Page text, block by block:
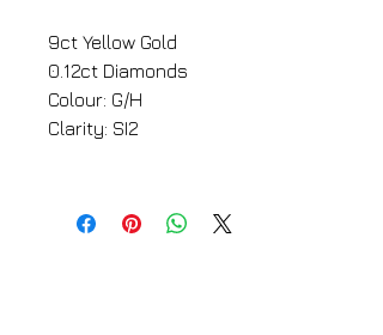
9ct Yellow Gold
0.12ct Diamonds
Colour: G/H
Clarity: SI2